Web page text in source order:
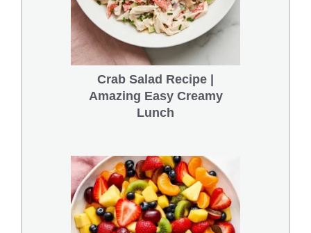
Crab Salad Recipe |
Amazing Easy Creamy
Lunch